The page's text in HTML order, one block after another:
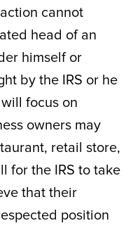
cannot
head of an
himself or
by the IRS or he
focus on
owners may
retail store,
for the IRS to take
that their
position